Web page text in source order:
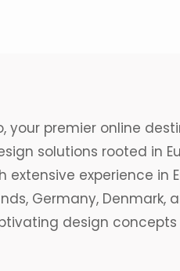
your premier online
solutions rooted in
experience in
Germany, Denmark,
design